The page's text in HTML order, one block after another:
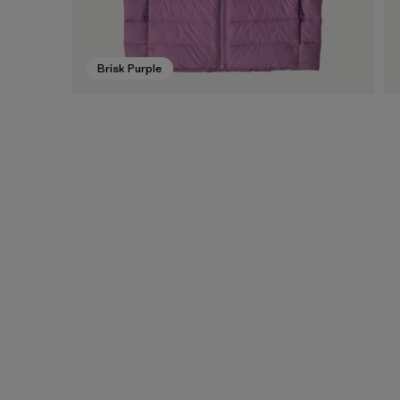
Brisk Purple